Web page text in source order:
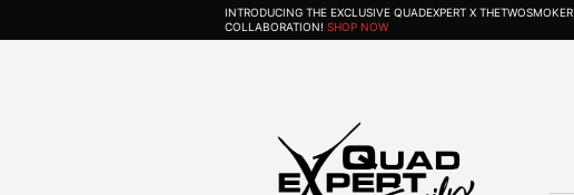
INTRODUCING THE EXCLUSIVE QUADEXPERT X THETWOSMOKER
COLLABORATION! SHOP NOW